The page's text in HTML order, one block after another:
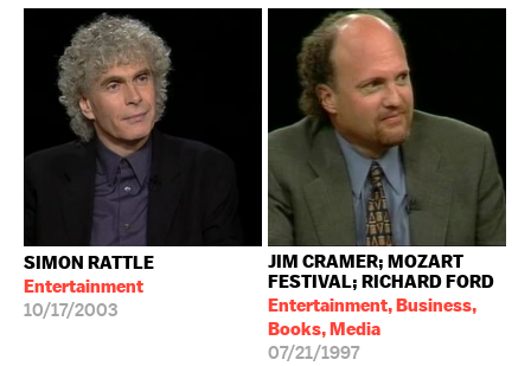
SIMON RATTLE
Entertainment
10/17/2003
JIM CRAMER; MOZART
FESTIVAL; RICHARD FORD
Entertainment, Business,
Books, Media
07/21/1997